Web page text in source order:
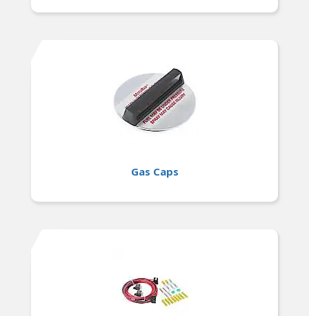
Gas Caps